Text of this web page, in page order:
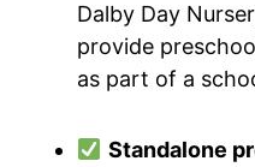
Dalby Day
provide
as part of a
Standalone